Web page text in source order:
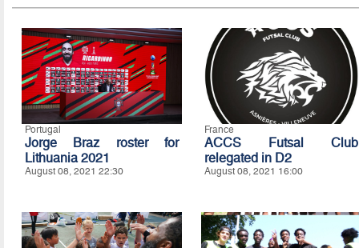
Portugal
Jorge Braz roster for
Lithuania 2021
August 08, 2021 22:30
France
ACCS Futsal Club
relegated in D2
August 08, 2021 16:00